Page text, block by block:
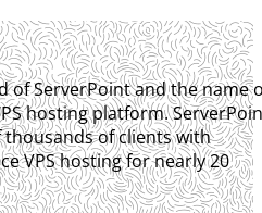
of ServerPoint and the name
hosting platform.
of clients with
VPS hosting for nearly 20